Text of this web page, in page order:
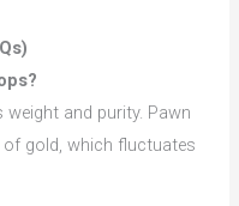
and purity. Pawn
gold, which fluctuates